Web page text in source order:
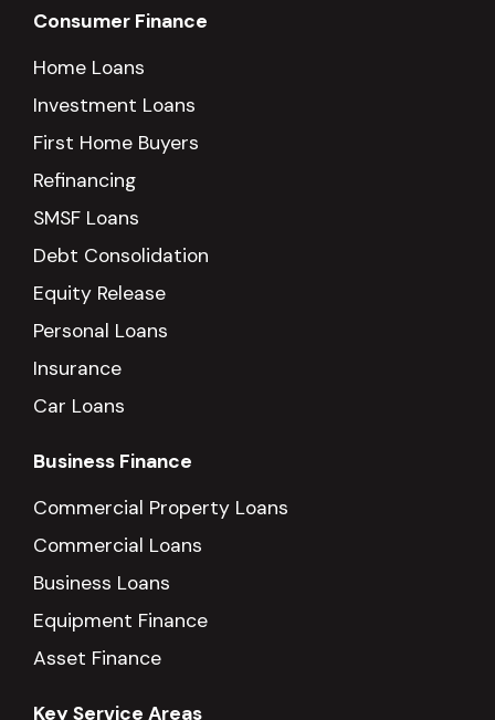
Consumer Finance
Home Loans
Investment Loans
First Home Buyers
Refinancing
SMSF Loans
Debt Consolidation
Equity Release
Personal Loans
Insurance
Car Loans
Business Finance
Commercial Property Loans
Commercial Loans
Business Loans
Equipment Finance
Asset Finance
Key Service Areas